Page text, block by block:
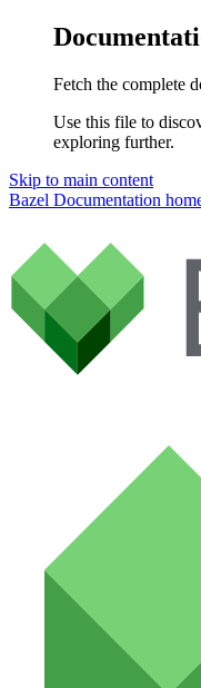
Fetch the complete
Use this file to
exploring further.
Skip to main content
Bazel Documentation